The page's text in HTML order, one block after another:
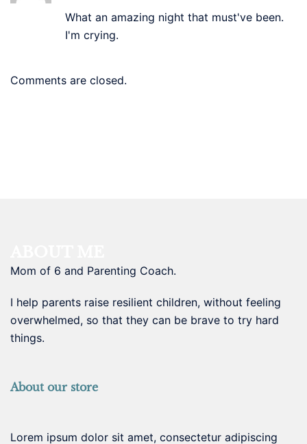
What an amazing night that must've been.
I'm crying.
Comments are closed.
Mom of 6 and Parenting Coach.
I help parents raise resilient children, without feeling
overwhelmed, so that they can be brave to try hard
things.
About our store
Lorem ipsum dolor sit amet, consectetur adipiscing